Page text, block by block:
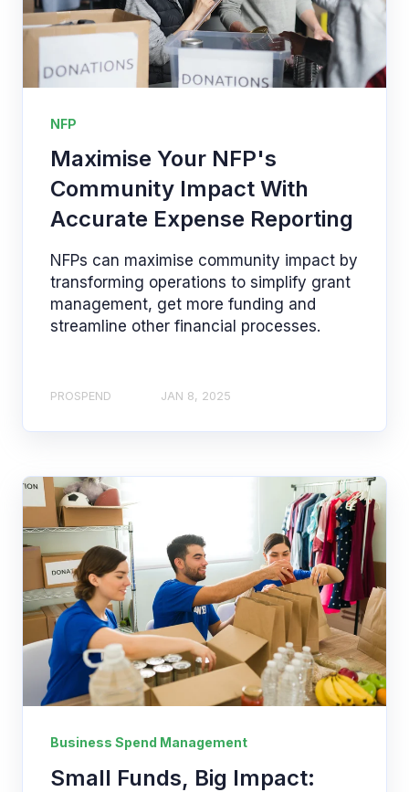
NFP
Maximise Your NFP's
Community Impact With
Accurate Expense Reporting
NFPs can maximise community impact by
transforming operations to simplify grant
management, get more funding and
streamline other financial processes.
PROSPEND JAN 8, 2025
Business Spend Management
Small Funds, Big Impact: